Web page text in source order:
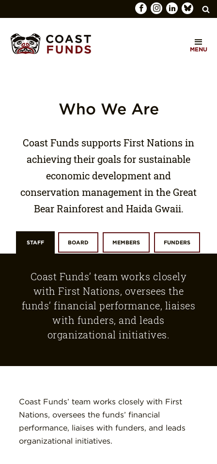
for:C
O
MENU
Who We Are
Coast Funds supports First Nations in
achieving their goals for sustainable
economic development and
conservation management in the Great
Bear Rainforest and Haida Gwaii.
STAFF BOARD MEMBERS FUNDERS
Coast Funds’ team works closely
with First Nations, oversees the
funds’ financial performance, liaises
with funders, and leads
organizational initiatives.
Coast Funds’ team works closely with First
Nations, oversees the funds’ financial
performance, liaises with funders, and leads
organizational initiatives.